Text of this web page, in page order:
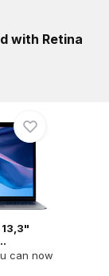
with Retina
can now